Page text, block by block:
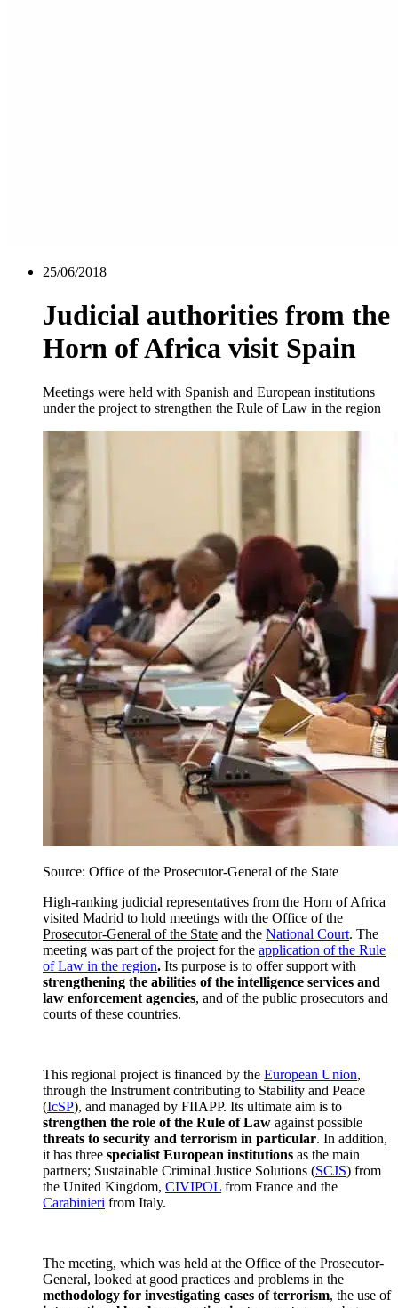
25/06/2018
Judicial authorities from the
Horn of Africa visit Spain
Meetings were held with Spanish and European institutions
under the project to strengthen the Rule of Law in the region
Source: Office of the Prosecutor-General of the State
High-ranking judicial representatives from the Horn of Africa
visited Madrid to hold meetings with the Office of the
Prosecutor-General of the State and the National Court. The
meeting was part of the project for the application of the Rule
of Law in the region. Its purpose is to offer support with
strengthening the abilities of the intelligence services and
law enforcement agencies, and of the public prosecutors and
courts of these countries.
This regional project is financed by the European Union,
through the Instrument contributing to Stability and Peace
(IcSP), and managed by FIIAPP. Its ultimate aim is to
strengthen the role of the Rule of Law against possible
threats to security and terrorism in particular. In addition,
it has three specialist European institutions as the main
partners; Sustainable Criminal Justice Solutions (SCJS) from
the United Kingdom, CIVIPOL from France and the
Carabinieri from Italy.
The meeting, which was held at the Office of the Prosecutor-
General, looked at good practices and problems in the
methodology for investigating cases of terrorism, the use of